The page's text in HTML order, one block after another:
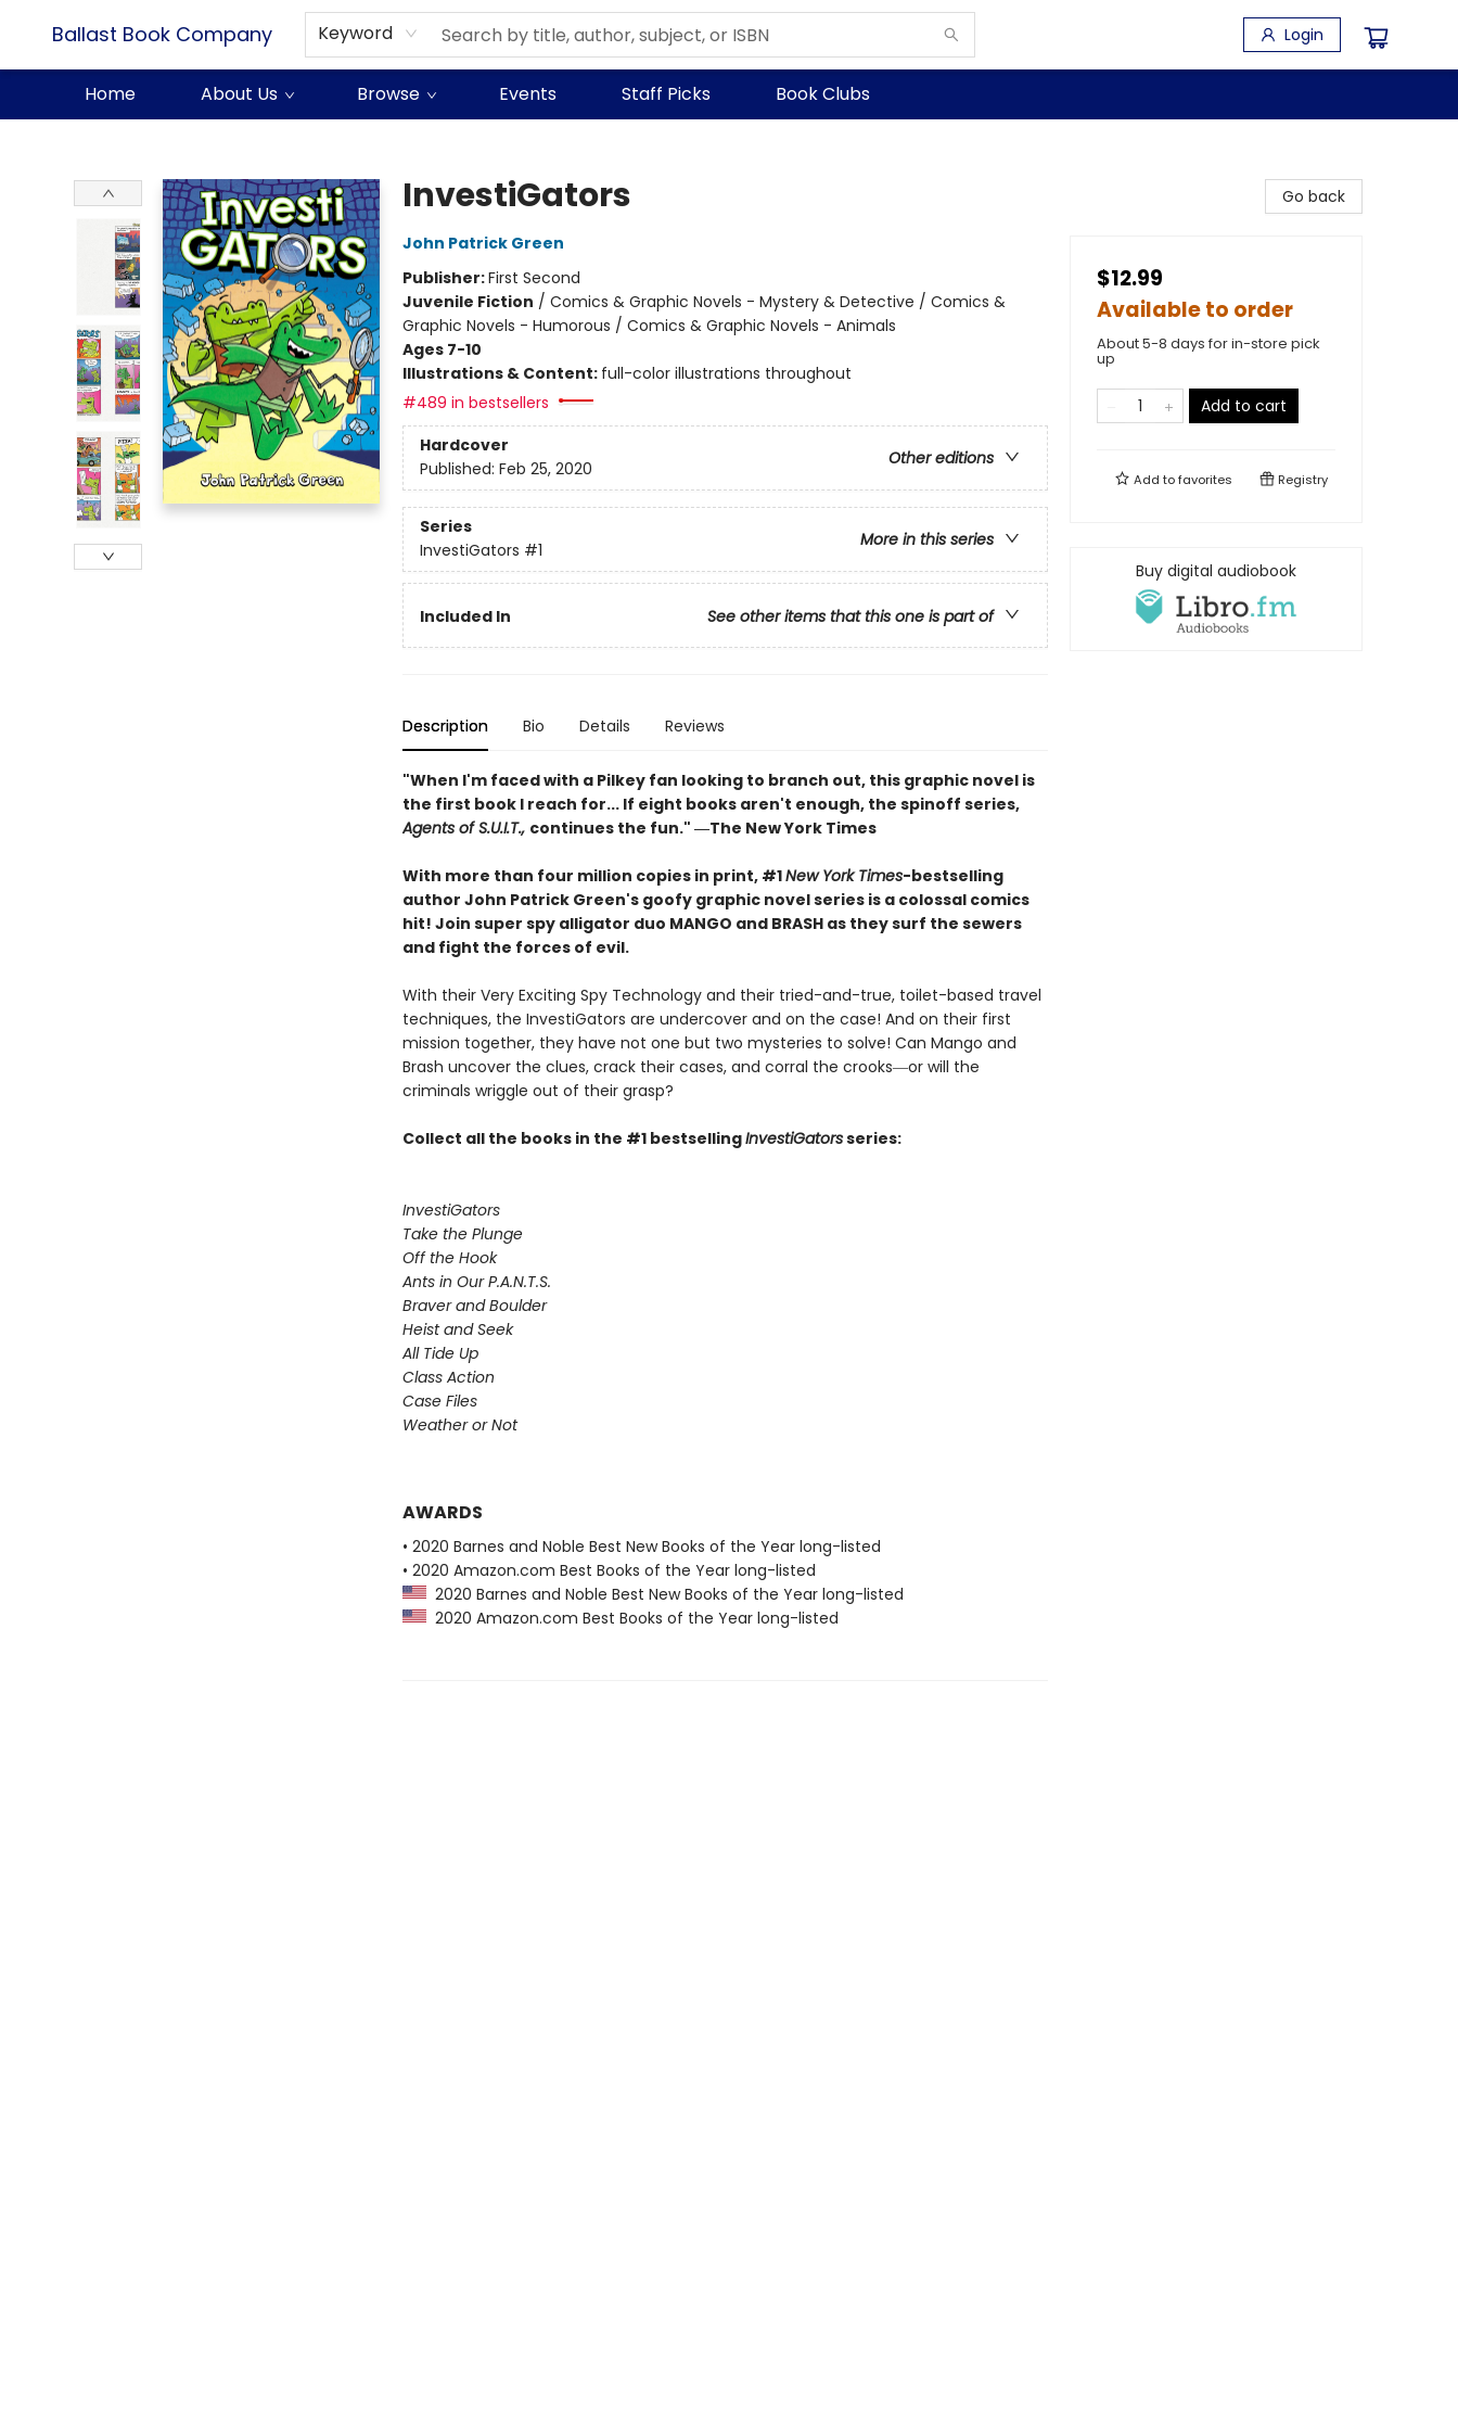
Ballast Book Company Keyword Login
Home About Us Browse Events Staff Picks Book Clubs
InvestiGators
John Patrick Green
Publisher:First Second
Juvenile Fiction / Comics & Graphic Novels - Mystery & Detective / Comics &
Graphic Novels - Humorous / Comics & Graphic Novels - Animals
Ages 7-10
Illustrations & Content: full-color illustrations throughout
#489 in bestsellers
Hardcover
Other editions
Published: Feb 25, 2020
Series
More in this series
InvestiGators #1
Included In See other items that this one is part of
Description Bio Details Reviews
"When I'm faced with a Pilkey fan looking to branch out, this graphic novel is
the first book I reach for... If eight books aren't enough, the spinoff series,
Agents of S.U.I.T., continues the fun." ―The New York Times
With more than four million copies in print, #1New York Times-bestselling
author John Patrick Green's goofy graphic novel series is a colossal comics
hit! Join super spy alligator duo MANGO and BRASH as they surf the sewers
and fight the forces of evil.
With their Very Exciting Spy Technology and their tried-and-true, toilet-based travel
techniques, the InvestiGators are undercover and on the case! And on their first
mission together, they have not one but two mysteries to solve! Can Mango and
Brash uncover the clues, crack their cases, and corral the crooks―or will the
criminals wriggle out of their grasp?
Collect all the books in the #1 bestsellingInvestiGatorsseries:
InvestiGators
Take the Plunge
Off the Hook
Ants in Our P.A.N.T.S.
Braver and Boulder
Heist and Seek
All Tide Up
Class Action
Case Files
Weather or Not
AWARDS
• 2020 Barnes and Noble Best New Books of the Year long-listed
• 2020 Amazon.com Best Books of the Year long-listed
2020 Barnes and Noble Best New Books of the Year long-listed
2020 Amazon.com Best Books of the Year long-listed
Go back
$12.99
Available to order
About 5-8 days for in-store pick
up
Add to cart
Add tofavorites Registry
Buy digital audiobook